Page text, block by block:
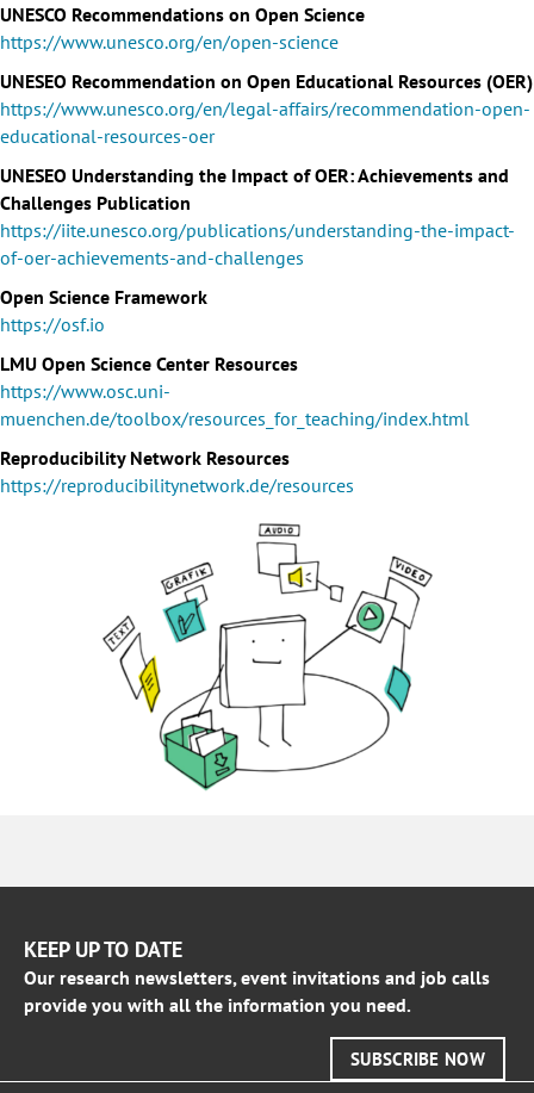
UNESCO Recommendations on Open Science
https://www.unesco.org/en/open-science
UNESEO Recommendation on Open Educational Resources (OER)
https://www.unesco.org/en/legal-affairs/recommendation-open-
educational-resources-oer
UNESEO Understanding the Impact of OER: Achievements and
Challenges Publication
https://iite.unesco.org/publications/understanding-the-impact-
of-oer-achievements-and-challenges
Open Science Framework
https://osf.io
LMU Open Science Center Resources
https://www.osc.uni-
muenchen.de/toolbox/resources_for_teaching/index.html
Reproducibility Network Resources
https://reproducibilitynetwork.de/resources
KEEP UP TO DATE
Our research newsletters, event invitations and job calls
provide you with all the information you need.
SUBSCRIBE NOW